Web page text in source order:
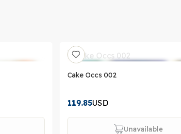
Cake Occs 002
119.85USD
Unavailable